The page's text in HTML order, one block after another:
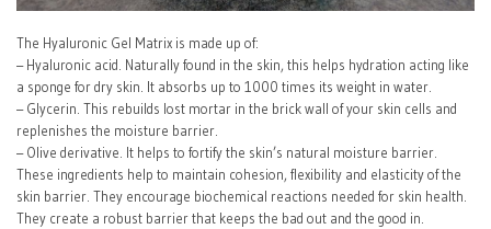
The Hyaluronic Gel Matrix is made up of:
– Hyaluronic acid. Naturally found in the skin, this helps hydration acting like
a sponge for dry skin. It absorbs up to 1000 times its weight in water.
– Glycerin. This rebuilds lost mortar in the brick wall of your skin cells and
replenishes the moisture barrier.
– Olive derivative. It helps to fortify the skin’s natural moisture barrier.
These ingredients help to maintain cohesion, flexibility and elasticity of the
skin barrier. They encourage biochemical reactions needed for skin health.
They create a robust barrier that keeps the bad out and the good in.